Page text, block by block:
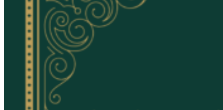
Private Acupuncture Sessions